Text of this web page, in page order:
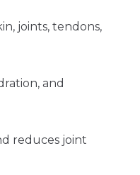
joints, tendons,
and
reduces joint